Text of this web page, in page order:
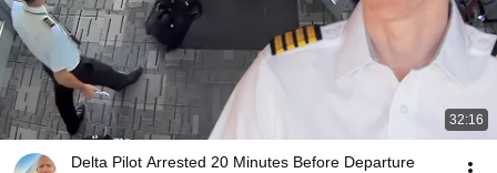
32:16
Delta Pilot Arrested 20 Minutes Before Departure